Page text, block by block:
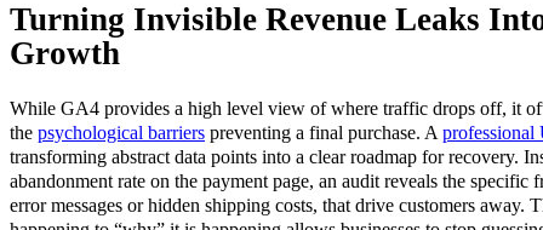
Turning Invisible Revenue Leaks
Growth
While GA4 provides a high level view of where traffic drops off, it
the psychological barriers preventing a final purchase. A professional
transforming abstract data points into a clear roadmap for recovery.
abandonment rate on the payment page, an audit reveals the specific
error messages or hidden shipping costs, that drive customers away.